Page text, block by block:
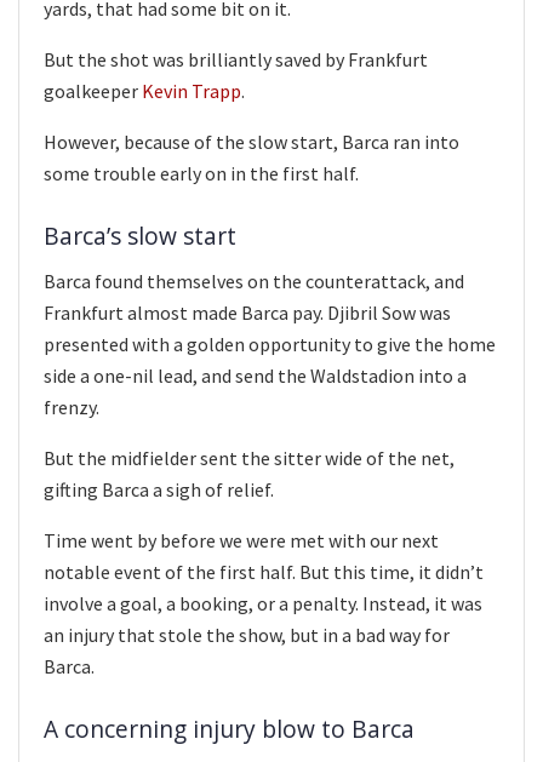
yards, that had some bit on it.
But the shot was brilliantly saved by Frankfurt
goalkeeper Kevin Trapp.
However, because of the slow start, Barca ran into
some trouble early on in the first half.
Barca’s slow start
Barca found themselves on the counterattack, and
Frankfurt almost made Barca pay. Djibril Sow was
presented with a golden opportunity to give the home
side a one-nil lead, and send the Waldstadion into a
frenzy.
But the midfielder sent the sitter wide of the net,
gifting Barca a sigh of relief.
Time went by before we were met with our next
notable event of the first half. But this time, it didn’t
involve a goal, a booking, or a penalty. Instead, it was
an injury that stole the show, but in a bad way for
Barca.
A concerning injury blow to Barca